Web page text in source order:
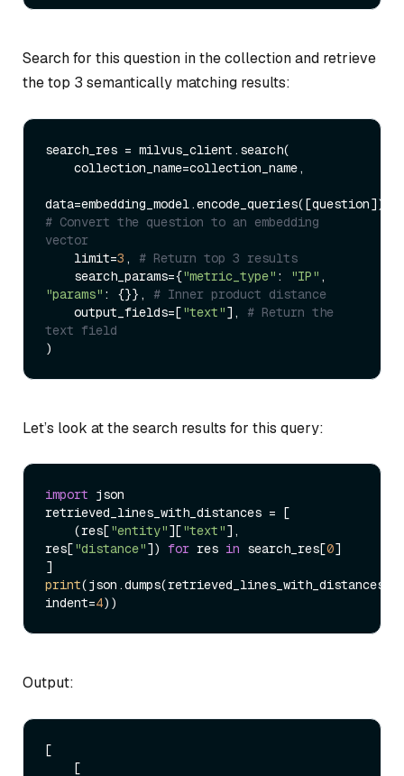
Search for this question in the collection and retrieve
the top 3 semantically matching results:
search_res = milvus_client.search(
# Convert the question to an embedding
vector
    limit=
3 , # Return top 3 results
    search_params={
"metric_type" : "IP"
"params" : {}}, # Inner product distance
    output_fields=[
"text"], # Return the
text field
Let’s look at the search results for this query:
import json
retrieved_lines_with_distances = [
    (res[
"entity"]["text"],
res["distance"]) for res in search_res[0]
print(json.dumps(retrieved_lines_with_distances,
indent=4
Output:
[